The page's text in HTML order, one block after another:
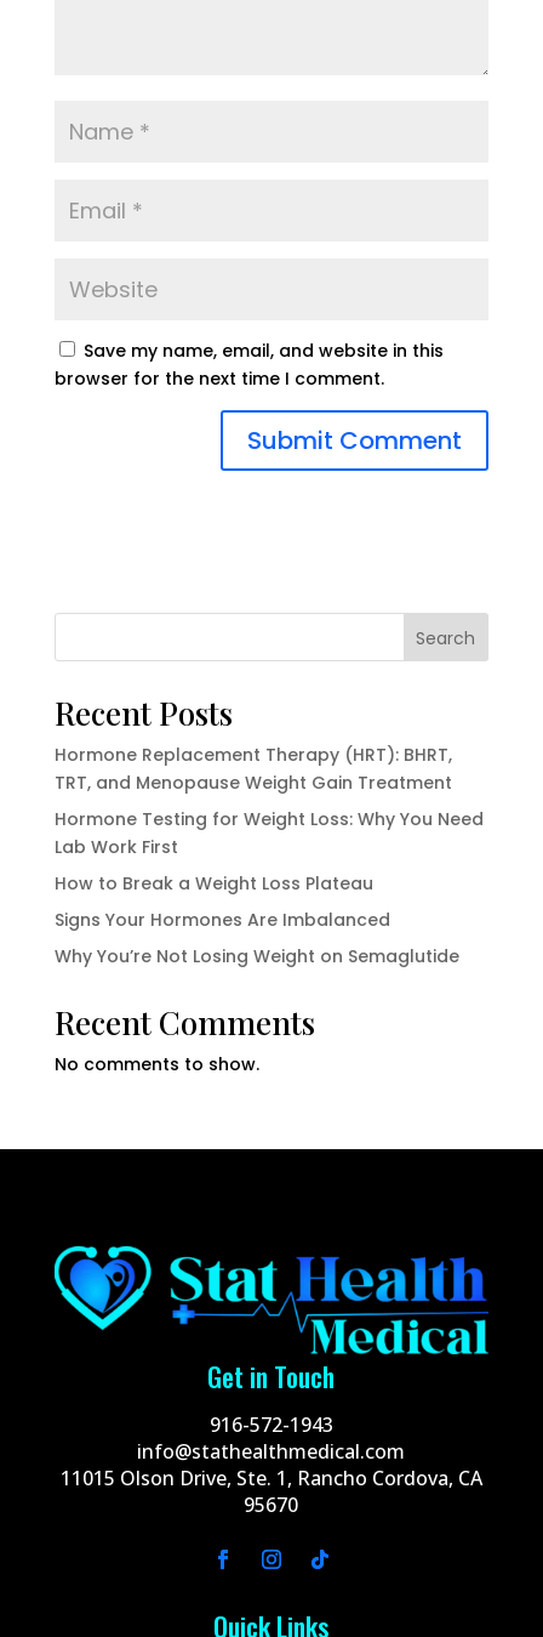
Save my name, email, and website in this
browser for the next time I comment.
Search
Recent Posts
Hormone Replacement Therapy (HRT): BHRT,
TRT, and Menopause Weight Gain Treatment
Hormone Testing for Weight Loss: Why You Need
Lab Work First
How to Break a Weight Loss Plateau
Signs Your Hormones Are Imbalanced
Why You’re Not Losing Weight on Semaglutide
Recent Comments
No comments to show.
Get in Touch
916-572-1943
info@stathealthmedical.com
11015 Olson Drive, Ste. 1, Rancho Cordova, CA
95670
Quick Links